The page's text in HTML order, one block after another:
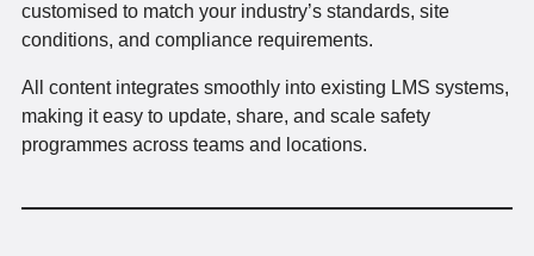
customised to match your industry’s standards, site
conditions, and compliance requirements.
All content integrates smoothly into existing LMS systems,
making it easy to update, share, and scale safety
programmes across teams and locations.